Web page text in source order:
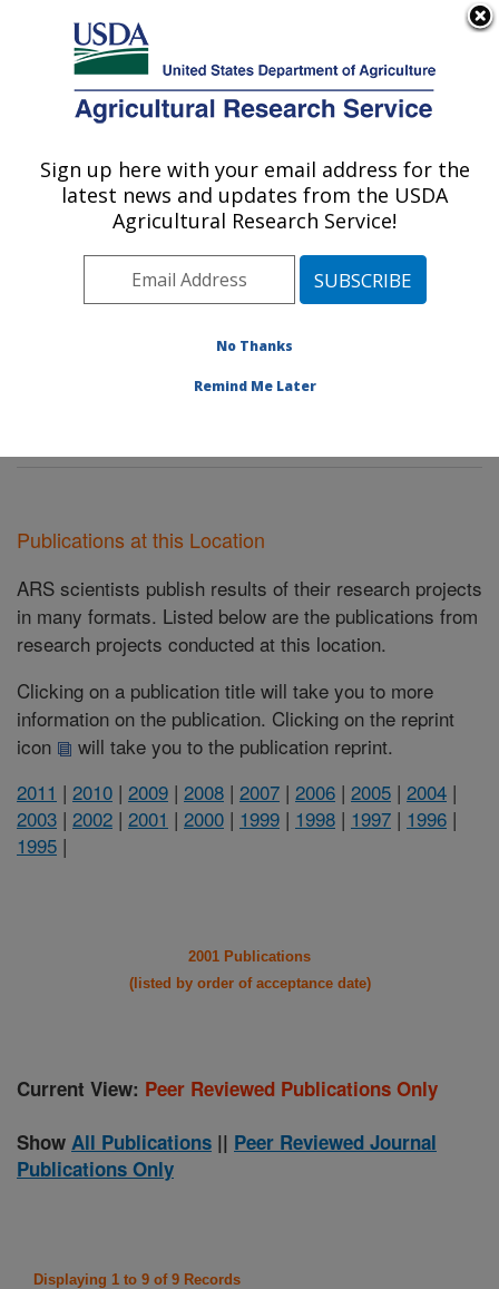
Here's how you know
Agricultural Research Service
U.S. DEPARTMENT OF AGRICULTURE
Insect Genetics and Biochemistry
Research: Fargo, ND
Plains Area» Fargo, North Dakota
Insect Genetics and Biochemistry Research
Publications at this Location
ARS scientists publish results of their research projects
in many formats. Listed below are the publications from
research projects conducted at this location.
Clicking on a publication title will take you to more
information on the publication. Clicking on the reprint
icon
will take you to the publication reprint.
2011 | 2010 | 2009 | 2008 | 2007 | 2006 | 2005 | 2004 |
2003 | 2002 | 2001 | 2000 | 1999 | 1998 | 1997 | 1996 |
1995 |
2001 Publications
(listed by order of acceptance date)
Current View: Peer Reviewed Publications Only
Show All Publications || Peer Reviewed Journal
Publications Only
Displaying 1 to 9 of 9 Records
Sign up here with your email address for the
latest news and updates from the USDA
Agricultural Research Service!
No Thanks
Remind Me Later